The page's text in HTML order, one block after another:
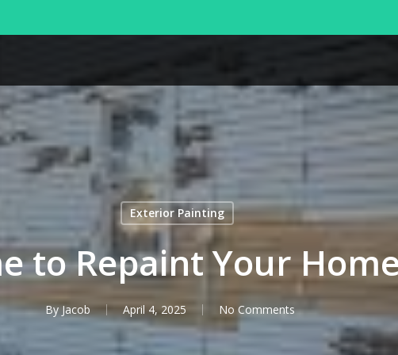
Exterior Painting
to Repaint Your
By Jacob April 4, 2025 No Comments